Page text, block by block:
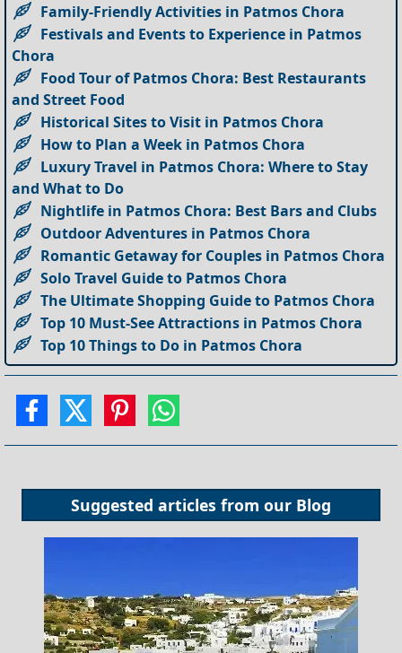
Family-Friendly Activities in Patmos Chora
Festivals and Events to Experience in Patmos
Chora
Food Tour of Patmos Chora: Best Restaurants
and Street Food
Historical Sites to Visit in Patmos Chora
How to Plan a Week in Patmos Chora
Luxury Travel in Patmos Chora: Where to Stay
and What to Do
Nightlife in Patmos Chora: Best Bars and Clubs
Outdoor Adventures in Patmos Chora
Romantic Getaway for Couples in Patmos Chora
Solo Travel Guide to Patmos Chora
The Ultimate Shopping Guide to Patmos Chora
Top 10 Must-See Attractions in Patmos Chora
Top 10 Things to Do in Patmos Chora
Suggested articles from our Blog